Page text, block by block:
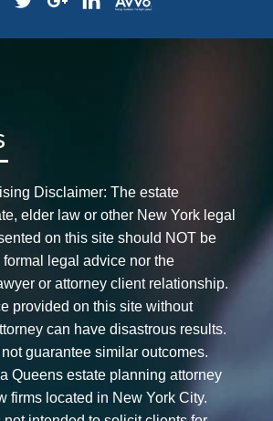
Disclaimer: The estate
elder law or other New York legal
on this site should NOT be
legal advice nor the
or attorney client relationship.
provided on this site without
can have disastrous results.
guarantee similar outcomes.
Queens estate planning attorney
firms located in New York City.